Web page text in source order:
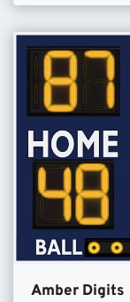
Amber Digits